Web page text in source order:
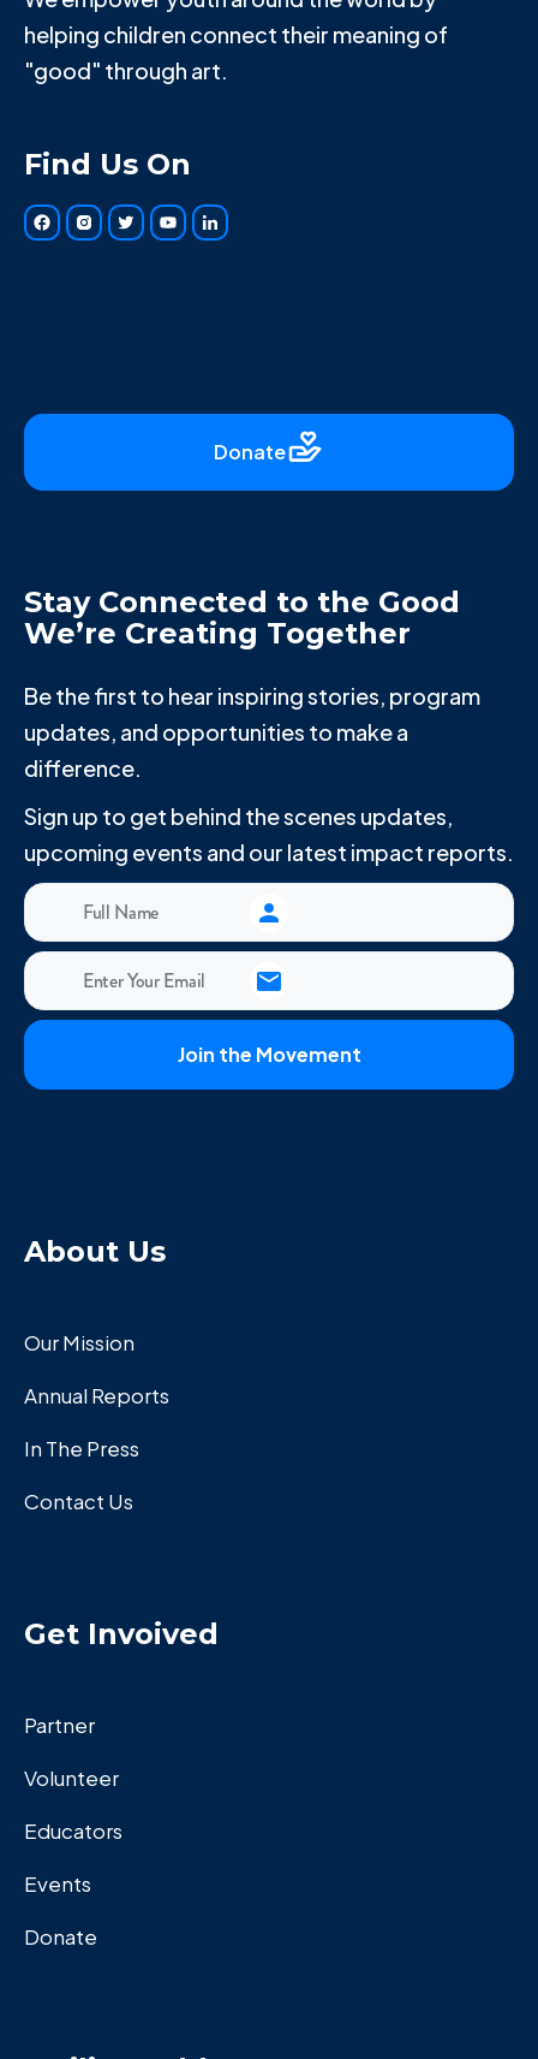
helping children connect their meaning of
"good" through art.
Find Us On
Donate
Stay Connected to the Good
We’re Creating Together
Be the first to hear inspiring stories, program
updates, and opportunities to make a
difference.
Sign up to get behind the scenes updates,
upcoming events and our latest impact reports.
About Us
Our Mission
Annual Reports
In The Press
Contact Us
Get Invoived
Partner
Volunteer
Educators
Events
Donate